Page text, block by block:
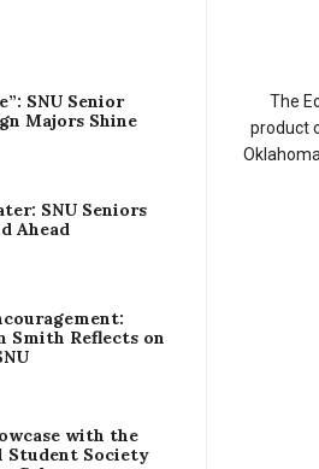
SNU Senior
Majors Shine
SNU Seniors
Ahead
Smith Reflects on
with the
Student Society
The
product